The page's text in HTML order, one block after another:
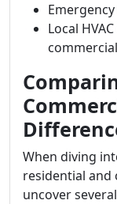
Local
When diving
residential and
uncover